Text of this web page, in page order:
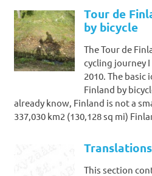
Tour de
by bicycle
The Tour de
cycling journey
2010. The
Finland by
already know, Finland is not a
337,030 km2 (130,128 sq mi)
Translations
This section